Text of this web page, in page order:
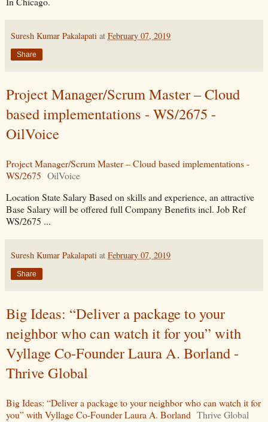
Suresh Kumar Pakalapati at February 07, 2019
Share
Project Manager/Scrum Master – Cloud
based implementations - WS/2675 -
OilVoice
Project Manager/Scrum Master – Cloud based implementations -
WS/2675 OilVoice
Location State Salary Based on skills and experience, an attractive
Base Salary will be offered full Company Benefits incl. Job Ref
WS/2675 ...
Suresh Kumar Pakalapati at February 07, 2019
Share
Big Ideas: “Deliver a package to your
neighbor who can watch it for you” with
Vyllage Co-Founder Laura A. Borland -
Thrive Global
Big Ideas: “Deliver a package to your neighbor who can watch it for
you” with Vyllage Co-Founder Laura A. Borland Thrive Global